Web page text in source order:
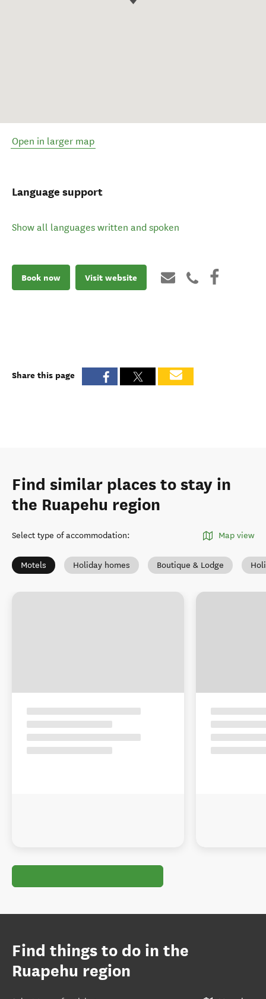
Open in larger map
Language support
Show all languages written and spoken
Book now Visit website
Share this page
Find similar places to stay in
the Ruapehu region
Select type of accommodation: Map view
Motels Holiday homes Boutique & Lodge
Find things to do in the
Ruapehu region